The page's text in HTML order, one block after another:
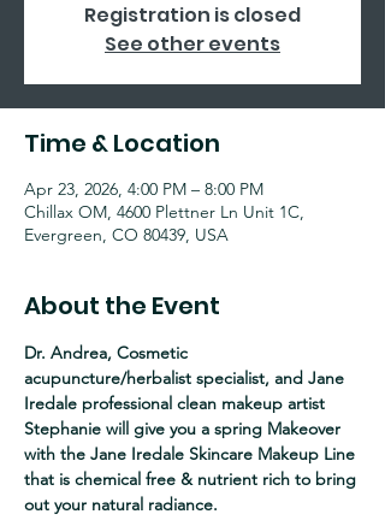
Registration is closed
See other events
Time & Location
Apr 23, 2026, 4:00 PM – 8:00 PM
Chillax OM, 4600 Plettner Ln Unit 1C,
Evergreen, CO 80439, USA
About the Event
Dr. Andrea, Cosmetic
acupuncture/herbalist specialist, and Jane
Iredale professional clean makeup artist
Stephanie will give you a spring Makeover
with the Jane Iredale Skincare Makeup Line
that is chemical free & nutrient rich to bring
out your natural radiance.